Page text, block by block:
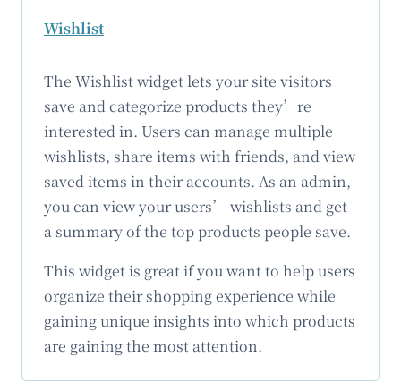
Wishlist
The Wishlist widget lets your site visitors
save and categorize products they’re
interested in. Users can manage multiple
wishlists, share items with friends, and view
saved items in their accounts. As an admin,
you can view your users’ wishlists and get
a summary of the top products people save.
This widget is great if you want to help users
organize their shopping experience while
gaining unique insights into which products
are gaining the most attention.